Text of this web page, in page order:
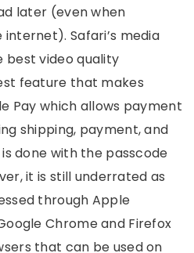
later (even when
Safari’s media
video quality
feature that makes
Pay which allows payment
shipping, payment, and
done with the passcode
it is still underrated as
through Apple
Chrome and Firefox
that can be used on